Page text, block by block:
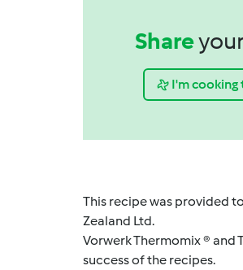
Share
I'm cooking
This recipe was provided
Zealand Ltd.
Vorwerk Thermomix ® and
success of the recipes.